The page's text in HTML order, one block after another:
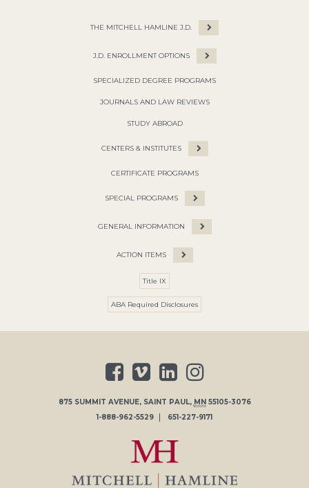
THE MITCHELL HAMLINE J.D.
J.D. ENROLLMENT OPTIONS
SPECIALIZED DEGREE PROGRAMS
JOURNALS AND LAW REVIEWS
STUDY ABROAD
CENTERS & INSTITUTES
CERTIFICATE PROGRAMS
SPECIAL PROGRAMS
GENERAL INFORMATION
ACTION ITEMS
Title IX
ABA Required Disclosures
875 SUMMIT AVENUE, SAINT PAUL, MN 55105-3076
1-888-962-5529
651-227-9171